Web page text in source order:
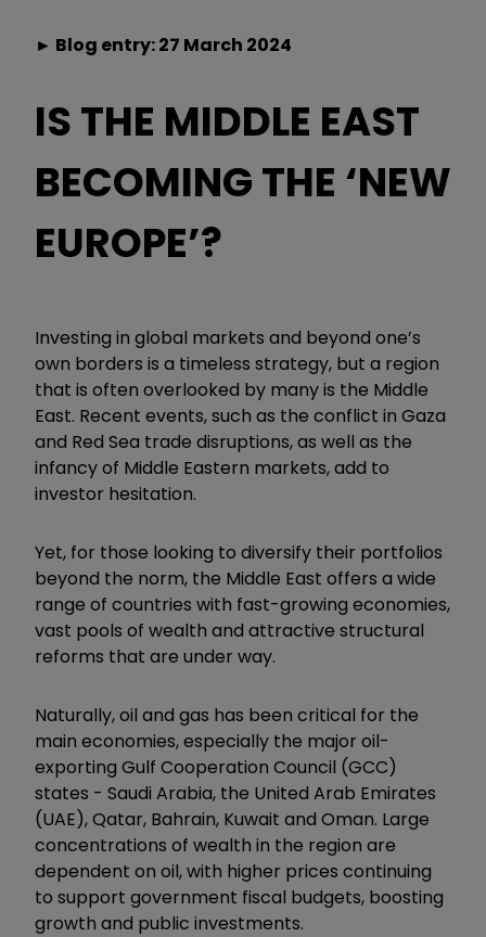
► Blog entry: 27 March 2024
IS THE MIDDLE EAST
BECOMING THE ‘NEW
EUROPE’?
Investing in global markets and beyond one’s
own borders is a timeless strategy, but a region
that is often overlooked by many is the Middle
East. Recent events, such as the conflict in Gaza
and Red Sea trade disruptions, as well as the
infancy of Middle Eastern markets, add to
investor hesitation.
Yet, for those looking to diversify their portfolios
beyond the norm, the Middle East offers a wide
range of countries with fast-growing economies,
vast pools of wealth and attractive structural
reforms that are under way.
Naturally, oil and gas has been critical for the
main economies, especially the major oil-
exporting Gulf Cooperation Council (GCC)
states - Saudi Arabia, the United Arab Emirates
(UAE), Qatar, Bahrain, Kuwait and Oman. Large
concentrations of wealth in the region are
dependent on oil, with higher prices continuing
to support government fiscal budgets, boosting
growth and public investments.